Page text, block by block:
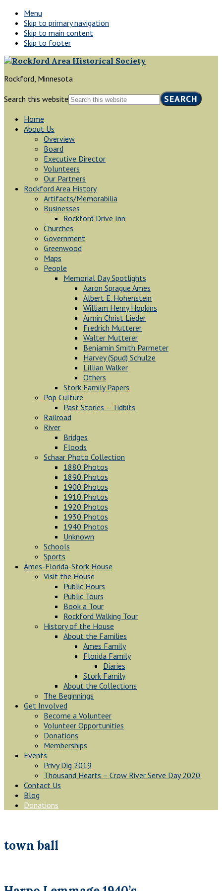
Menu
Skip to primary navigation
Skip to main content
Skip to footer
Rockford, Minnesota
Search this website
Home
About Us
Overview
Board
Executive Director
Volunteers
Our Partners
Rockford Area History
Artifacts/Memorabilia
Businesses
Rockford Drive Inn
Churches
Government
Greenwood
Maps
People
Memorial Day Spotlights
Aaron Sprague Ames
Albert E. Hohenstein
William Henry Hopkins
Armin Christ Lieder
Fredrich Mutterer
Walter Mutterer
Benjamin Smith Parmeter
Harvey (Spud) Schulze
Lillian Walker
Others
Stork Family Papers
Pop Culture
Past Stories – Tidbits
Railroad
River
Bridges
Floods
Schaar Photo Collection
1880 Photos
1890 Photos
1900 Photos
1910 Photos
1920 Photos
1930 Photos
1940 Photos
Unknown
Schools
Sports
Ames-Florida-Stork House
Visit the House
Public Hours
Public Tours
Book a Tour
Rockford Walking Tour
History of the House
About the Families
Ames Family
Florida Family
Diaries
Stork Family
About the Collections
The Beginnings
Get Involved
Become a Volunteer
Volunteer Opportunities
Donations
Memberships
Events
Privy Dig 2019
Thousand Hearts – Crow River Serve Day 2020
Contact Us
Blog
Donations
town ball